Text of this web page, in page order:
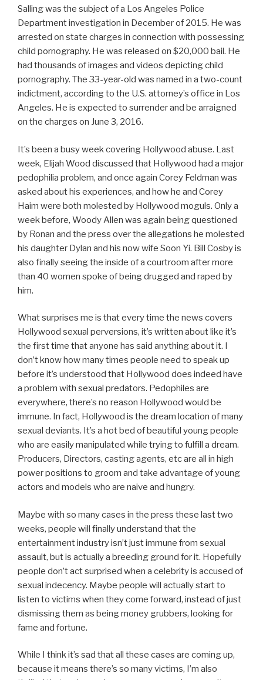
Salling was the subject of a Los Angeles Police
Department investigation in December of 2015. He was
arrested on state charges in connection with possessing
child pornography. He was released on $20,000 bail. He
had thousands of images and videos depicting child
pornography. The 33-year-old was named in a two-count
indictment, according to the U.S. attorney’s office in Los
Angeles. He is expected to surrender and be arraigned
on the charges on June 3, 2016.
It’s been a busy week covering Hollywood abuse. Last
week, Elijah Wood discussed that Hollywood had a major
pedophilia problem, and once again Corey Feldman was
asked about his experiences, and how he and Corey
Haim were both molested by Hollywood moguls. Only a
week before, Woody Allen was again being questioned
by Ronan and the press over the allegations he molested
his daughter Dylan and his now wife Soon Yi. Bill Cosby is
also finally seeing the inside of a courtroom after more
than 40 women spoke of being drugged and raped by
him.
What surprises me is that every time the news covers
Hollywood sexual perversions, it’s written about like it’s
the first time that anyone has said anything about it. I
don’t know how many times people need to speak up
before it’s understood that Hollywood does indeed have
a problem with sexual predators. Pedophiles are
everywhere, there’s no reason Hollywood would be
immune. In fact, Hollywood is the dream location of many
sexual deviants. It’s a hot bed of beautiful young people
who are easily manipulated while trying to fulfill a dream.
Producers, Directors, casting agents, etc are all in high
power positions to groom and take advantage of young
actors and models who are naive and hungry.
Maybe with so many cases in the press these last two
weeks, people will finally understand that the
entertainment industry isn’t just immune from sexual
assault, but is actually a breeding ground for it. Hopefully
people don’t act surprised when a celebrity is accused of
sexual indecency. Maybe people will actually start to
listen to victims when they come forward, instead of just
dismissing them as being money grubbers, looking for
fame and fortune.
While I think it’s sad that all these cases are coming up,
because it means there’s so many victims, I’m also